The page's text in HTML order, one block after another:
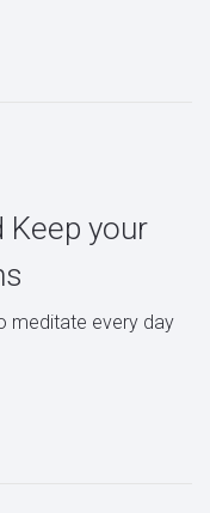
Keep your
meditate every day